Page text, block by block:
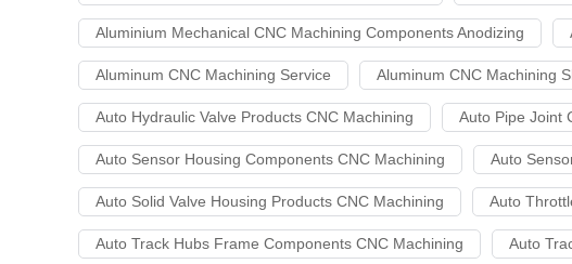
Aluminium Mechanical CNC Machining Components Anodizing
Aluminum CNC Machining Service Aluminum CNC Machining
Auto Hydraulic Valve Products CNC Machining Auto Pipe Joint
Auto Sensor Housing Components CNC Machining Auto
Auto Solid Valve Housing Products CNC Machining Auto
Auto Track Hubs Frame Components CNC Machining Auto